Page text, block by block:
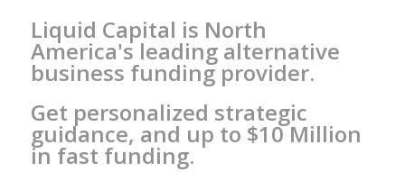
Liquid Capital is North
America's leading alternative
business funding provider.
Get personalized strategic
guidance, and up to $10 Million
in fast funding.